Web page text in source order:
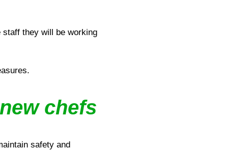
staff they will be working
chefs
safety and